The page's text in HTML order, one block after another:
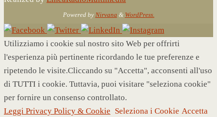
Powered by Nirvana & WordPress.
Utilizziamo i cookie sul nostro sito Web per offrirti
l'esperienza più pertinente ricordando le tue preferenze e
ripetendo le visite.Cliccando su "Accetta", acconsenti all'uso
di TUTTI i cookie. Tuttavia, puoi visitare "seleziona cookie"
per fornire un consenso controllato.
Leggi Privacy Policy & Cookie Seleziona i Cookie Accetta